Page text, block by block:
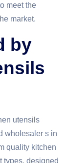
meet the
market.
by
utensils
wholesaler s in
quality kitchen
types, designed